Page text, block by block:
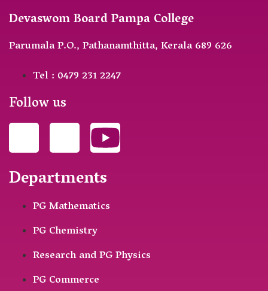
Devaswom Board Pampa College
Parumala P.O., Pathanamthitta, Kerala 689 626
Tel : 0479 231 2247
Follow us
Departments
PG Mathematics
PG Chemistry
Research and PG Physics
PG Commerce